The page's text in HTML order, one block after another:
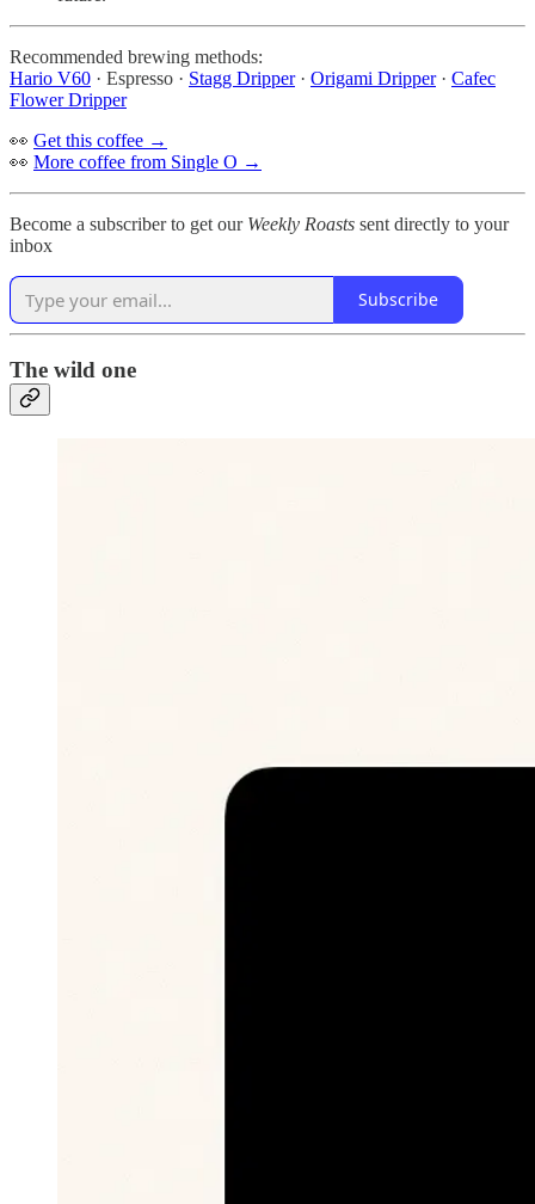
Recommended brewing methods:
Hario V60 · Espresso · Stagg Dripper· Origami Dripper· Cafec
Flower Dripper
👀 Get this coffee →
👀 More coffee from Single O →
Become a subscriber to get our Weekly Roasts sent directly to your
inbox
Subscribe
The wild one